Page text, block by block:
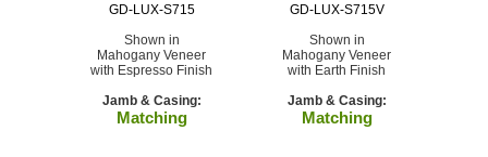
GD-LUX-S715
Shown in
Mahogany Veneer
with Espresso Finish
Jamb & Casing:
Matching
GD-LUX-S715V
Shown in
Mahogany Veneer
with Earth Finish
Jamb & Casing:
Matching